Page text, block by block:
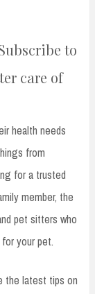
to
care of
health needs
from
for a trusted
member, the
pet sitters who
your pet.
the latest tips on